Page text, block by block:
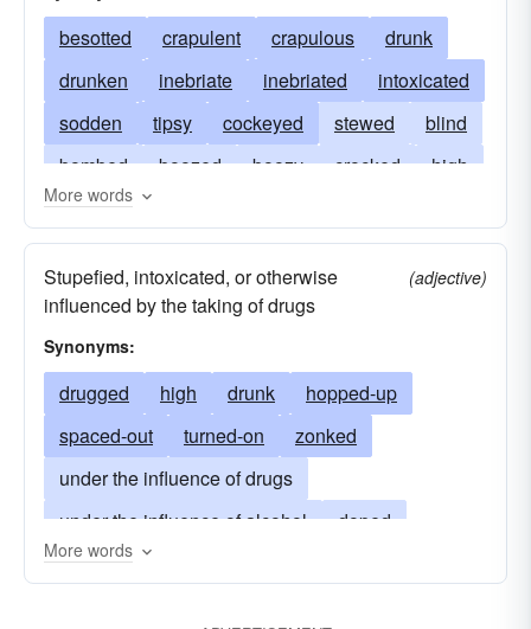
besotted crapulent crapulous
drunk
drunken
inebriate inebriated
intoxicated
sodden
tipsy cockeyed stewed
blind
bombed
boozed boozy crocked
high
lit
loaded
plastered
potted sloshed
smashed
soused
stinking stinko tight zonked
More words
Stupefied, intoxicated, or otherwise
influenced by the taking of drugs
(adjective)
Synonyms:
drugged high drunk
hopped-up
spaced-out
turned-on
zonked
under the influence of drugs
under the influence of alcohol
doped
ripped out
More words